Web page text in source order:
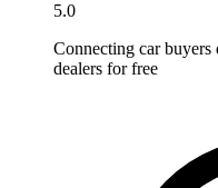
5.0
Connecting car
dealers for free